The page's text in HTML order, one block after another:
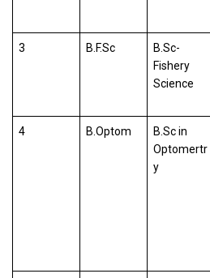
3 B.F.Sc
B.Sc-
Fishery
Science
4 B.Optom
B.Sc in
Optomertr
y